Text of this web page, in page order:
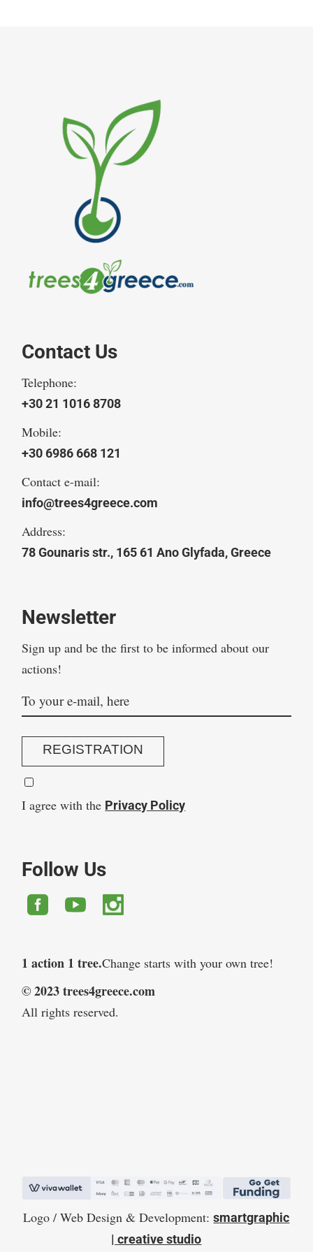
Contact Us
Telephone:
+30 21 1016 8708
Mobile:
+30 6986 668 121
Contact e-mail:
info@trees4greece.com
Address:
78 Gounaris str., 165 61 Ano Glyfada, Greece
Newsletter
Sign up and be the first to be informed about our
actions!
REGISTRATION
I agree with the Privacy Policy
Follow Us
1 action 1 tree.Change starts with your own tree!
© 2023 trees4greece.com
All rights reserved.
Logo / Web Design & Development:smartgraphic
| creative studio